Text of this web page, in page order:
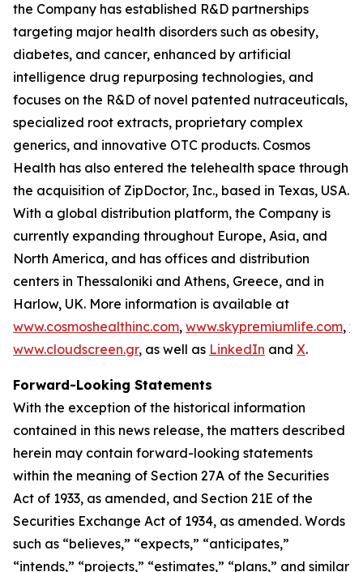
the Company has established R&D partnerships
targeting major health disorders such as obesity,
diabetes, and cancer, enhanced by artificial
intelligence drug repurposing technologies, and
focuses on the R&D of novel patented nutraceuticals,
specialized root extracts, proprietary complex
generics, and innovative OTC products. Cosmos
Health has also entered the telehealth space through
the acquisition of ZipDoctor, Inc., based in Texas, USA.
With a global distribution platform, the Company is
currently expanding throughout Europe, Asia, and
North America, and has offices and distribution
centers in Thessaloniki and Athens, Greece, and in
Harlow, UK. More information is available at
www.cosmoshealthinc.com, www.skypremiumlife.com,
www.cloudscreen.gr, as well as LinkedIn and X.
Forward-Looking Statements
With the exception of the historical information
contained in this news release, the matters described
herein may contain forward-looking statements
within the meaning of Section 27A of the Securities
Act of 1933, as amended, and Section 21E of the
Securities Exchange Act of 1934, as amended. Words
such as “believes,” “expects,” “anticipates,”
“intends,” “projects,” “estimates,” “plans,” and similar